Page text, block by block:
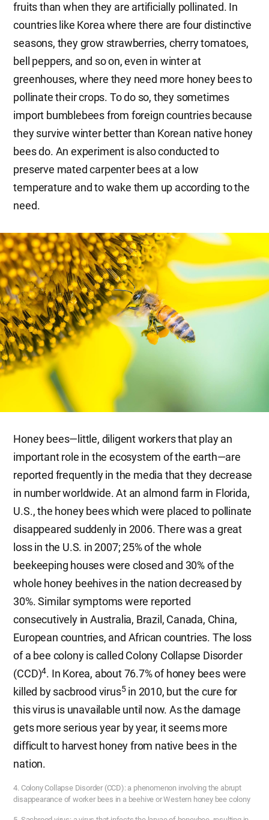
fruits than when they are artificially pollinated. In
countries like Korea where there are four distinctive
seasons, they grow strawberries, cherry tomatoes,
bell peppers, and so on, even in winter at
greenhouses, where they need more honey bees to
pollinate their crops. To do so, they sometimes
import bumblebees from foreign countries because
they survive winter better than Korean native honey
bees do. An experiment is also conducted to
preserve mated carpenter bees at a low
temperature and to wake them up according to the
need.
Honey bees—little, diligent workers that play an
important role in the ecosystem of the earth—are
reported frequently in the media that they decrease
in number worldwide. At an almond farm in Florida,
U.S., the honey bees which were placed to pollinate
disappeared suddenly in 2006. There was a great
loss in the U.S. in 2007; 25% of the whole
beekeeping houses were closed and 30% of the
whole honey beehives in the nation decreased by
30%. Similar symptoms were reported
consecutively in Australia, Brazil, Canada, China,
European countries, and African countries. The loss
of a bee colony is called Colony Collapse Disorder
(CCD)4. In Korea, about 76.7% of honey bees were
killed by sacbrood virus5in 2010, but the cure for
this virus is unavailable until now. As the damage
gets more serious year by year, it seems more
difficult to harvest honey from native bees in the
nation.
4. Colony Collapse Disorder (CCD): a phenomenon involving the abrupt
disappearance of worker bees in a beehive or Western honey bee colony